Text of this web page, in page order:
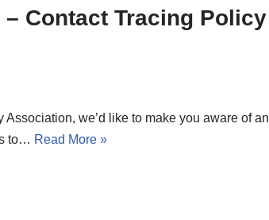
– Contact Tracing Policy
we’d like to make you aware of an
to… Read More »